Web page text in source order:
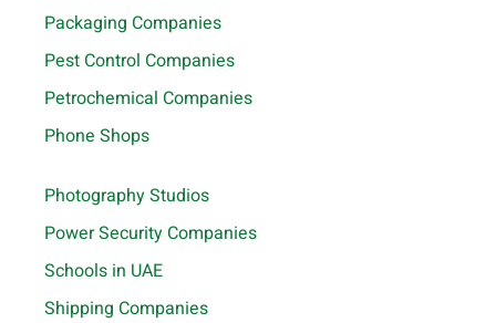
Packaging Companies
Pest Control Companies
Petrochemical Companies
Phone Shops
Photography Studios
Power Security Companies
Schools in UAE
Shipping Companies